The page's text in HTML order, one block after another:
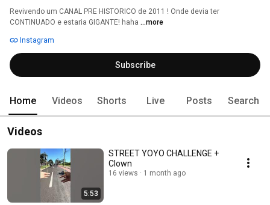
Revivendo um CANAL PRE HISTORICO de 2011 ! Onde devia ter
CONTINUADO e estaria GIGANTE! haha ...more
Instagram
Subscribe
Home Videos Shorts Live Posts Search
Videos
5:53
STREET YOYO CHALLENGE +
Clown
16 views 1 month ago